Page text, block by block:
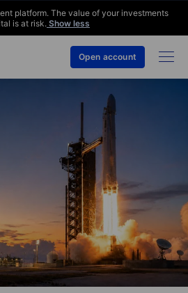
platform. The value of your investments
is at risk. Show less
Open account